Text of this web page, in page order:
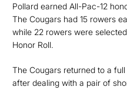
Pollard earned All-Pac-12
The Cougars had 15 rowers
while 22 rowers were
Honor Roll.
The Cougars returned to a
after dealing with a pair of